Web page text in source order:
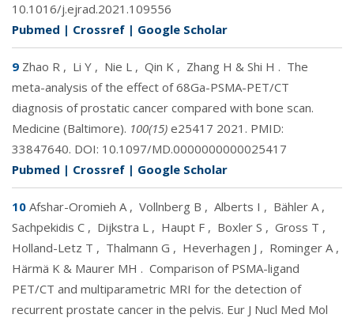
10.1016/j.ejrad.2021.109556
Pubmed | Crossref | Google Scholar
9 Zhao R , Li Y , Nie L , Qin K , Zhang H & Shi H . The
meta-analysis of the effect of 68Ga-PSMA-PET/CT
diagnosis of prostatic cancer compared with bone scan.
Medicine (Baltimore). 100(15) e25417 2021. PMID:
33847640. DOI: 10.1097/MD.0000000000025417
Pubmed | Crossref | Google Scholar
10 Afshar-Oromieh A , Vollnberg B , Alberts I , Bähler A ,
Sachpekidis C , Dijkstra L , Haupt F , Boxler S , Gross T ,
Holland-Letz T , Thalmann G , Heverhagen J , Rominger A ,
Härmä K & Maurer MH . Comparison of PSMA-ligand
PET/CT and multiparametric MRI for the detection of
recurrent prostate cancer in the pelvis. Eur J Nucl Med Mol